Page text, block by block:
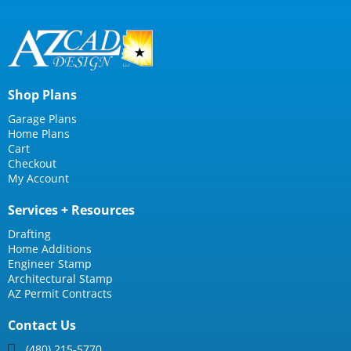
Shop Plans
Garage Plans
Home Plans
Cart
Checkout
My Account
Services + Resources
Drafting
Home Additions
Engineer Stamp
Architectural Stamp
AZ Permit Contracts
Contact Us